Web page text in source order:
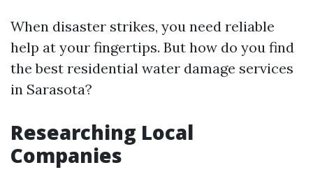
When disaster strikes, you need reliable
help at your fingertips. But how do you find
the best residential water damage services
in Sarasota?
Researching Local
Companies